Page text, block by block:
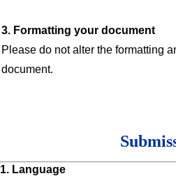
3. Formatting your document
Please do not alter the formatting
document.
1. Language